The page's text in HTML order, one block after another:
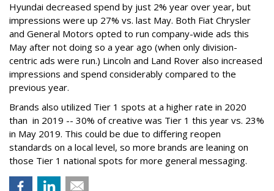
Hyundai decreased spend by just 2% year over year, but
impressions were up 27% vs. last May. Both Fiat Chrysler
and General Motors opted to run company-wide ads this
May after not doing so a year ago (when only division-
centric ads were run.) Lincoln and Land Rover also increased
impressions and spend considerably compared to the
previous year.
Brands also utilized Tier 1 spots at a higher rate in 2020
than in 2019 -- 30% of creative was Tier 1 this year vs. 23%
in May 2019. This could be due to differing reopen
standards on a local level, so more brands are leaning on
those Tier 1 national spots for more general messaging.